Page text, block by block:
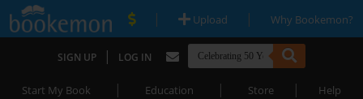
| Upload | Why Bookemon?
SIGN UP | LOG IN
Start My Book | Education | Store | Help